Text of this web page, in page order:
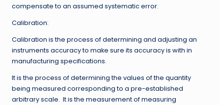
compensate to an assumed systematic error.
Calibration:
Calibration is the process of determining and adjusting an
instruments accuracy to make sure its accuracy is with in
manufacturing specifications.
It is the process of determining the values of the quantity
being measured corresponding to a pre-established
arbitrary scale. It is the measurement of measuring